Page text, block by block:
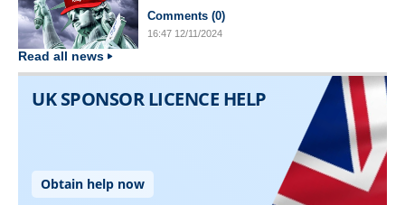
Comments (0)
16:47 12/11/2024
Read all news